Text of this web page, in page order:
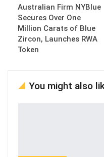
Australian Firm NYBlue
Secures Over One
Million Carats of Blue
Zircon, Launches RWA
Token
You might also